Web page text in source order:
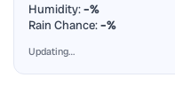
Humidity:–%
Rain Chance:–%
Updating…